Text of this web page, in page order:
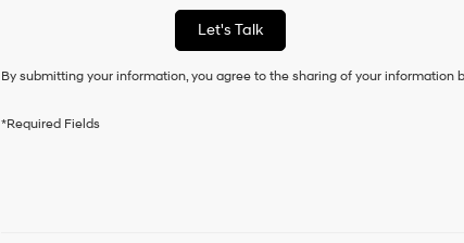
a
condition
purchase
Let's Talk
By submitting your information, you agree to the sharing of your
*Required Fields